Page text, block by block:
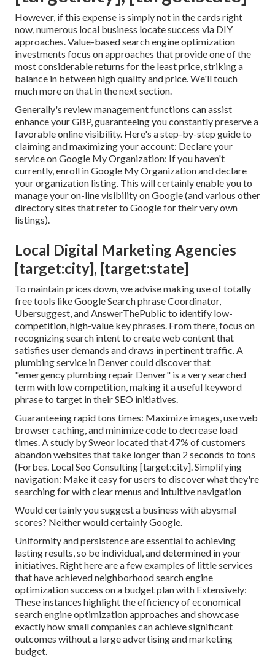
However, if this expense is simply not in the cards right
now, numerous local business locate success via DIY
approaches. Value-based search engine optimization
investments focus on approaches that provide one of the
most considerable returns for the least price, striking a
balance in between high quality and price. We'll touch
much more on that in the next section.
Generally's reviewmanagement functions can assist
enhance your GBP, guaranteeing you constantly preserve a
favorable online visibility. Here's a step-by-step guide to
claiming and maximizing your account: Declare your
service on Google My Organization: If you haven't
currently, enroll in Google My Organization and declare
your organization listing. This will certainly enable you to
manage your on-line visibility on Google (and various other
directory sites that refer to Google for their very own
listings).
Local Digital Marketing Agencies
[target:city], [target:state]
To maintain prices down, we advise making use of totally
free tools like Google Search phrase Coordinator,
Ubersuggest, and AnswerThePublic to identify low-
competition, high-value key phrases. From there, focus on
recognizing search intent to create web content that
satisfies user demands and draws in pertinent traffic. A
plumbing service in Denver could discover that
"emergency plumbing repair Denver" is a very searched
term with low competition, making it a useful keyword
phrase to target in their SEO initiatives.
Guaranteeing rapid tons times: Maximize images, use web
browser caching, and minimize code to decrease load
times. A study by Sweor located that 47% of customers
abandon websites that take longer than 2 seconds to tons
(Forbes. Local Seo Consulting [target:city]. Simplifying
navigation: Make it easy for users to discover what they're
searching for with clear menus and intuitive navigation
Would certainly you suggest a business with abysmal
scores? Neither would certainly Google.
Uniformity and persistence are essential to achieving
lasting results, so be individual, and determined in your
initiatives. Right here are a few examples of little services
that have achieved neighborhood search engine
optimization success on a budget plan with Extensively:
These instances highlight the efficiency of economical
search engine optimization approaches and showcase
exactly how small companies can achieve significant
outcomes without a large advertising and marketing
budget.